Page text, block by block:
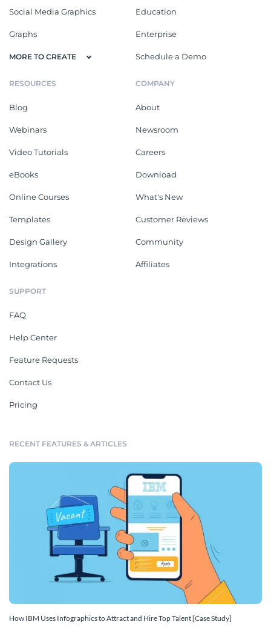
Social Media Graphics
Graphs
MORE TO CREATE
Education
Enterprise
Schedule a Demo
RESOURCES
Blog
Webinars
Video Tutorials
eBooks
Online Courses
Templates
Design Gallery
Integrations
COMPANY
About
Newsroom
Careers
Download
What's New
Customer Reviews
Community
Affiliates
SUPPORT
FAQ
Help Center
Feature Requests
Contact Us
Pricing
RECENT FEATURES & ARTICLES
How IBM Uses Infographics to Attract and Hire Top Talent [Case Study]